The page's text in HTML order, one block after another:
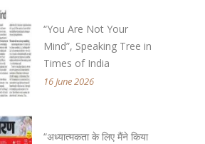
“You Are Not Your
Mind”, Speaking Tree in
Times of India
16 June 2026
“अध्यात्मकता के लिए मैंने किया